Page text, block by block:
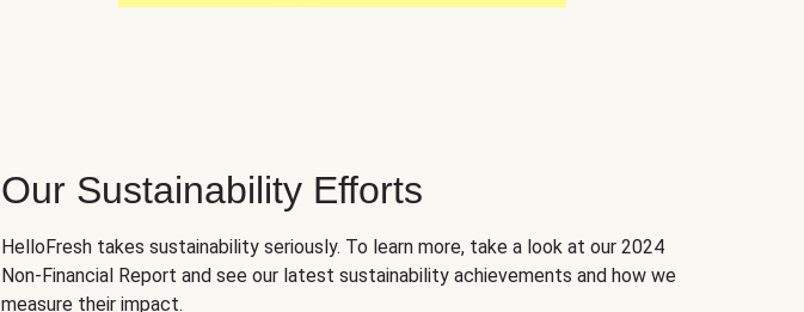
Our Sustainability Efforts
HelloFresh takes sustainability seriously. To learn more, take a look at our 2024
Non-Financial Report and see our latest sustainability achievements and how we
measure their impact.